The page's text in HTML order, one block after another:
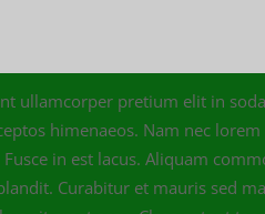
ullamcorper pretium elit in
himenaeos. Nam nec
in est lacus. Aliquam
Curabitur et mauris sed